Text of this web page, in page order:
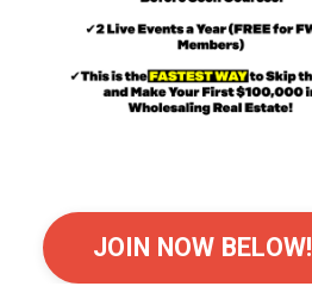
JOIN NOW BELOW!